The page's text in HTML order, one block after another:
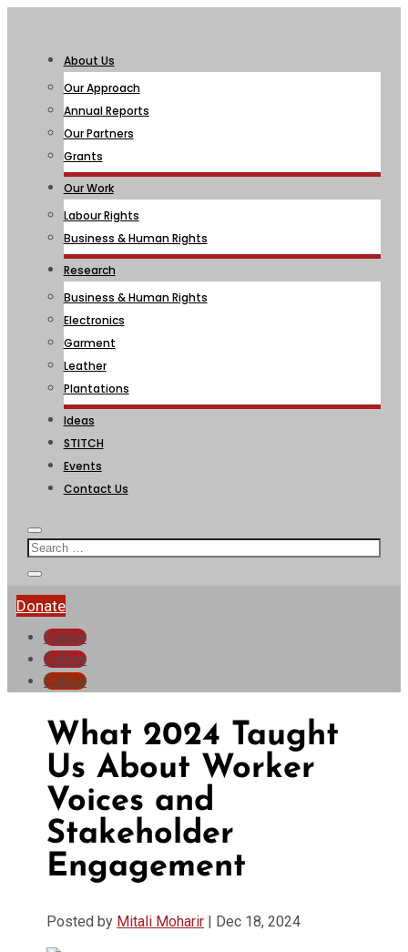
About Us
Our Approach
Annual Reports
Our Partners
Grants
Our Work
Labour Rights
Business & Human Rights
Research
Business & Human Rights
Electronics
Garment
Leather
Plantations
Ideas
STITCH
Events
Contact Us
Donate
Follow
Follow
Follow
What 2024 Taught
Us About Worker
Voices and
Stakeholder
Engagement
Posted by Mitali Moharir | Dec 18, 2024